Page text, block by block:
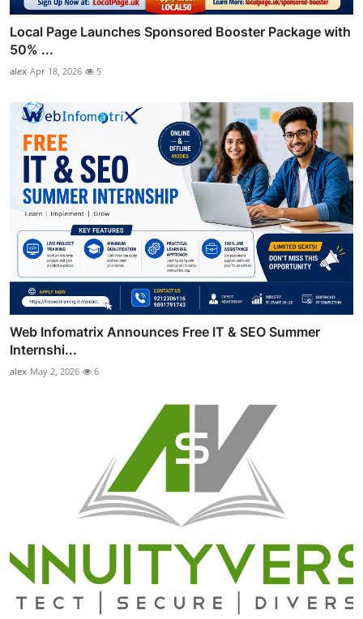
Local Page Launches Sponsored Booster Package with
50% ...
alex Apr 18, 2026 5
Web Infomatrix Announces Free IT & SEO Summer
Internshi...
alex May 2, 2026 6